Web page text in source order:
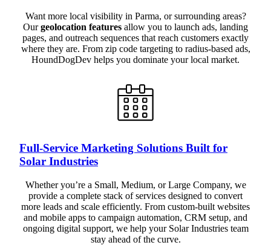
Want more local visibility in Parma, or surrounding areas?
Ourgeolocation features allow you to launch ads, landing
pages, and outreach sequences that reach customers exactly
where they are. From zip code targeting to radius-based ads,
HoundDogDev helps you dominate your local market.
Full-Service Marketing Solutions Built for
Solar Industries
Whether you’re a Small, Medium, or Large Company, we
provide a complete stack of services designed to convert
more leads and scale efficiently. From custom-built websites
and mobile apps to campaign automation, CRM setup, and
ongoing digital support, we help your Solar Industries team
stay ahead of the curve.